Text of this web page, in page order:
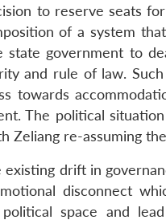
to reserve seats
of a system
government to
and rule of law.
towards
The political
Zeliang re-assuming
drift in
disconnect
space and